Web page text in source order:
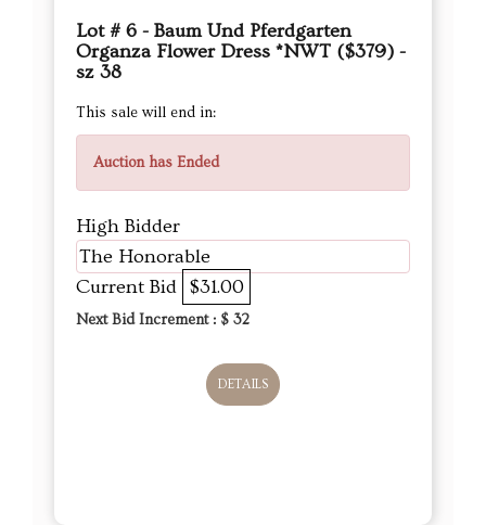
Lot # 6 - Baum Und Pferdgarten
Organza Flower Dress *NWT ($379) -
sz 38
This sale will end in:
Auction has Ended
High Bidder
The Honorable
Current Bid $31.00
Next Bid Increment : $ 32
DETAILS